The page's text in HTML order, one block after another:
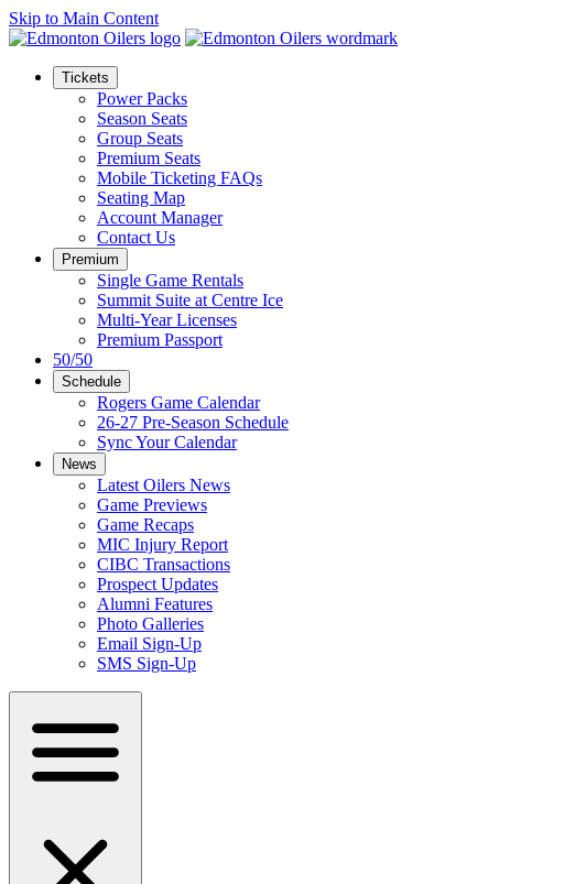
Skip to Main Content
Tickets
Power Packs
Season Seats
Group Seats
Premium Seats
Mobile Ticketing FAQs
Seating Map
Account Manager
Contact Us
Premium
Single Game Rentals
Summit Suite at Centre Ice
Multi-Year Licenses
Premium Passport
50/50
Schedule
Rogers Game Calendar
26-27 Pre-Season Schedule
Sync Your Calendar
News
Latest Oilers News
Game Previews
Game Recaps
MIC Injury Report
CIBC Transactions
Prospect Updates
Alumni Features
Photo Galleries
Email Sign-Up
SMS Sign-Up